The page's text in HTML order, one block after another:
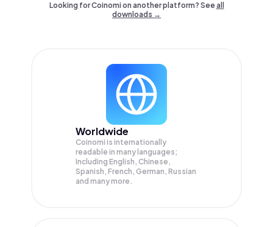
Looking for Coinomi on another platform? Seeall
downloads →
Worldwide
Coinomi is internationally
readable in many languages;
Including English, Chinese,
Spanish, French, German, Russian
and many more.